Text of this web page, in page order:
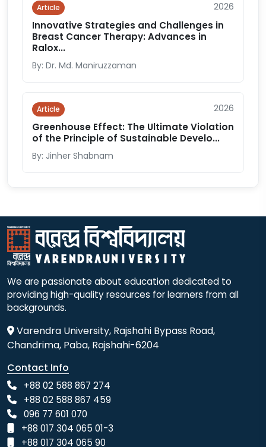
Article 2026
Innovative Strategies and Challenges in
Breast Cancer Therapy: Advances in
Ralox...
By: Dr. Md. Maniruzzaman
Article 2026
Greenhouse Effect: The Ultimate Violation
of the Principle of Sustainable Develo...
By: Jinher Shabnam
We are passionate about education dedicated to
providing high-quality resources for learners from all
backgrounds.
Varendra University, Rajshahi Bypass Road,
Chandrima, Paba, Rajshahi-6204
Contact Info
+88 02 588 867 274
+88 02 588 867 459
096 77 601 070
+88 017 304 065 01-3
+88 017 304 065 90